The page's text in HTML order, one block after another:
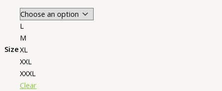
Size
L
M
XL
XXL
XXXL
Clear